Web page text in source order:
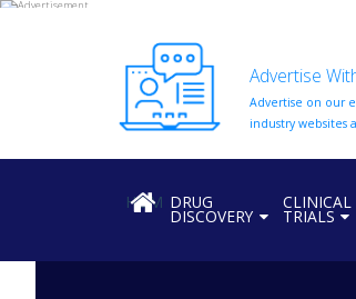
ABOUT
Advertise
Advertise on our
industry websites
HOMEDRUG
DISCOVERY
CLINICAL
TRIALS